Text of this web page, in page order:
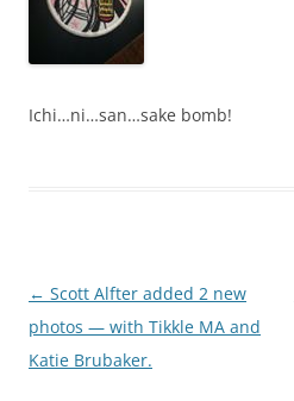
Ichi…ni…san…sake bomb!
Post
navigation
← Scott Alfter added 2 new
photos — with Tikkle MA and
Katie Brubaker.